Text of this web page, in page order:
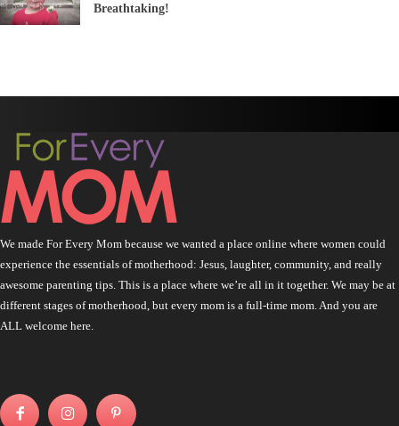
Breathtaking!
We made For Every Mom because we wanted a place online where women could
experience the essentials of motherhood: Jesus, laughter, community, and really
awesome parenting tips. This is a place where we’re all in it together. We may be at
different stages of motherhood, but every mom is a full-time mom. And you are
ALL welcome here.